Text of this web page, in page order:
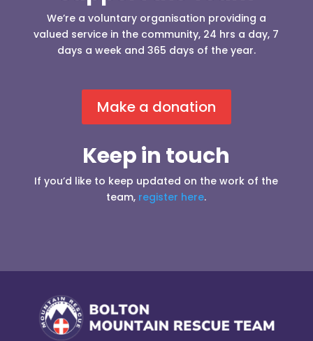
We’re a voluntary organisation providing a
valued service in the community, 24 hrs a day, 7
days a week and 365 days of the year.
Make a donation
Keep in touch
If you’d like to keep updated on the work of the
team, register here.